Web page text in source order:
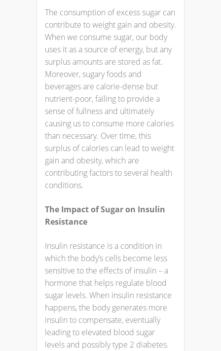
The consumption of excess sugar can
contribute to weight gain and obesity.
When we consume sugar, our body
uses it as a source of energy, but any
surplus amounts are stored as fat.
Moreover, sugary foods and
beverages are calorie-dense but
nutrient-poor, failing to provide a
sense of fullness and ultimately
causing us to consume more calories
than necessary. Over time, this
surplus of calories can lead to weight
gain and obesity, which are
contributing factors to several health
conditions.
The Impact of Sugar on Insulin
Resistance
Insulin resistance is a condition in
which the body’s cells become less
sensitive to the effects of insulin – a
hormone that helps regulate blood
sugar levels. When insulin resistance
happens, the body generates more
insulin to compensate, eventually
leading to elevated blood sugar
levels and possibly type 2 diabetes.